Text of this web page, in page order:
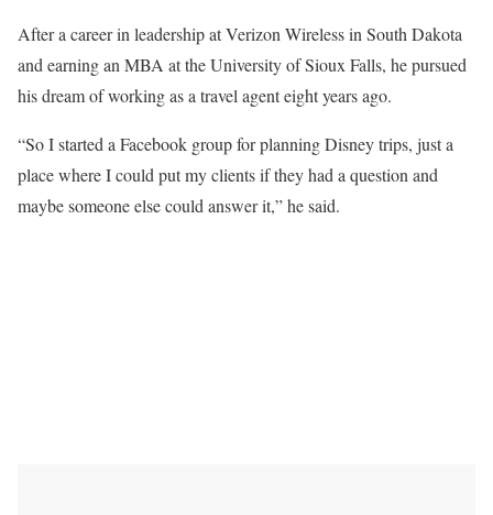
After a career in leadership at Verizon Wireless in South Dakota
and earning an MBA at the University of Sioux Falls, he pursued
his dream of working as a travel agent eight years ago.
“So I started a Facebook group for planning Disney trips, just a
place where I could put my clients if they had a question and
maybe someone else could answer it,” he said.